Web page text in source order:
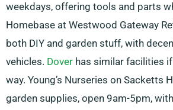
weekdays, offering tools and parts
Homebase at Westwood Gateway
both DIY and garden stuff, with
vehicles. Dover has similar facilities if
way. Young’s Nurseries on Sacketts
garden supplies, open 9am-5pm,